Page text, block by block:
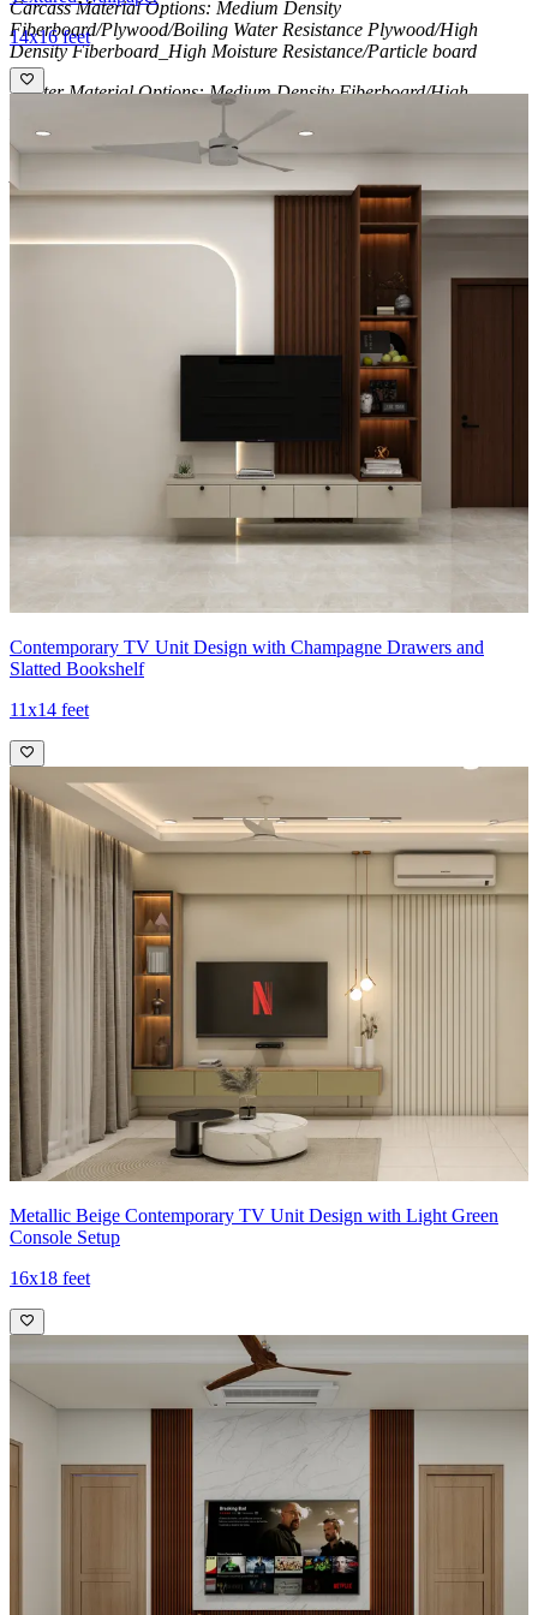
Carcass Material Options: Medium Density
Fiberboard/Plywood/Boiling Water Resistance Plywood/High
Density Fiberboard_High Moisture Resistance/Particle board
Shutter Material Options: Medium Density Fiberboard/High
Density Fiberboard_High Moisture Resistance
Shutter Finish Options:Laminate/PU Paint/Anti Scratch
Acrylic/Membrane/Pre Laminate/Veneer/Polymer
14x16 feet
Contemporary TV Unit Design with Champagne Drawers and
Slatted Bookshelf
11x14 feet
Metallic Beige Contemporary TV Unit Design with Light Green
Console Setup
16x18 feet